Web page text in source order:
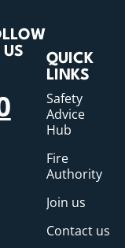
US
QUICK
LINKS
Safety
Advice
Hub
Fire
Authority
Join us
Contact us